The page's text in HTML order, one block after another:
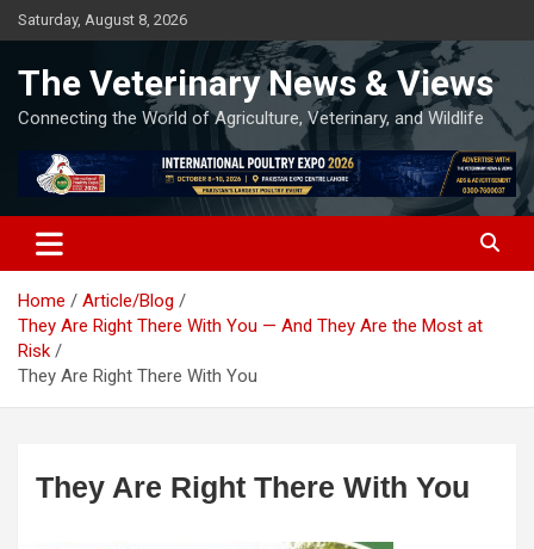
Skip
to
Saturday, August 8, 2026
The Veterinary News & Views
Connecting the World of Agriculture, Veterinary, and Wildlife
Home
Article/Blog
They Are Right There With You — And They Are the Most at
Risk
They Are Right There With You
They Are Right There With You